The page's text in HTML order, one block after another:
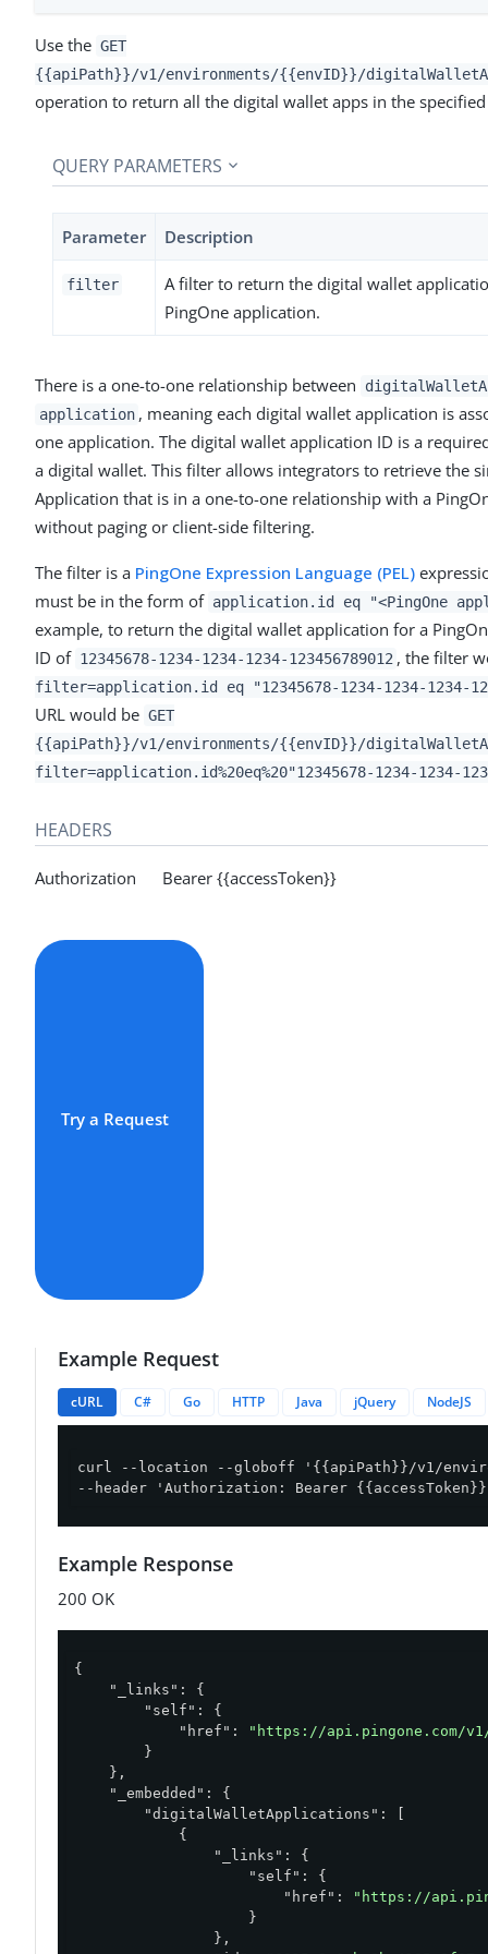
Use the GET
{{apiPath}}/v1/environments/{{envID}}/
operation to return all the digital wallet apps in the
QUERY PARAMETERS
Parameter Description
filter
A filter to return the digital wallet
PingOne application.
There is a one-to-one relationship between
application , meaning each digital wallet application is
one application. The digital wallet application ID is a
a digital wallet. This filter allows integrators to retrieve the
Application that is in a one-to-one relationship with a
without paging or client-side filtering.
The filter is a PingOne Expression Language (PEL)
must be in the form of application.id eq "<PingOne
example, to return the digital wallet application for a
ID of 12345678-1234-1234-1234-123456789012 , the filter
filter=application.id eq "12345678-1234-1234-1234-
URL would be GET
{{apiPath}}/v1/environments/{{envID}}/
filter=application.id%20eq%20"12345678-1234-1234-
HEADERS
Authorization Bearer {{accessToken}}
Try a Request
Example Request
cURL C# Go HTTP Java jQuery NodeJS
curl --location --globoff '{{apiPath}}/v1/
--header 'Authorization: Bearer
Example Response
200 OK
{
"_links" : {
"self" : {
"href" :
"https://api.pingone.com/
        }
    },
"_embedded" : {
"digitalWalletApplications" : [
            {
"_links" : {
"self" : {
"href" :
"https://
                    }
                },